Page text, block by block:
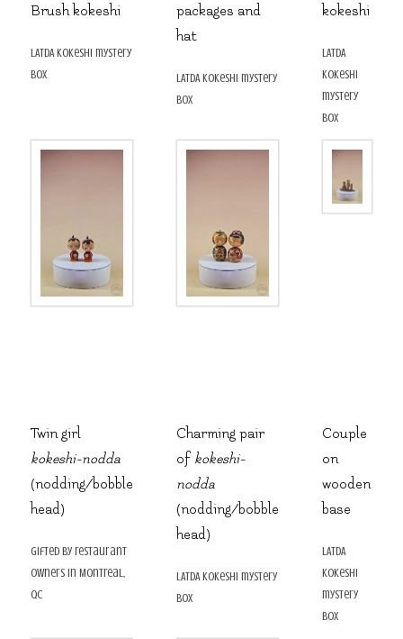
Brush kokeshi
LATDA kokeshi mystery
box
packages and
hat
LATDA kokeshi mystery
box
kokeshi
LATDA
kokeshi
mystery
box
Twin girl
kokeshi-nodda
(nodding/bobble
head)
gifted by restaurant
owners in Montreal,
QC
Charming pair
of kokeshi-
nodda
(nodding/bobble
head)
LATDA kokeshi mystery
box
Couple
on
wooden
base
LATDA
kokeshi
mystery
box